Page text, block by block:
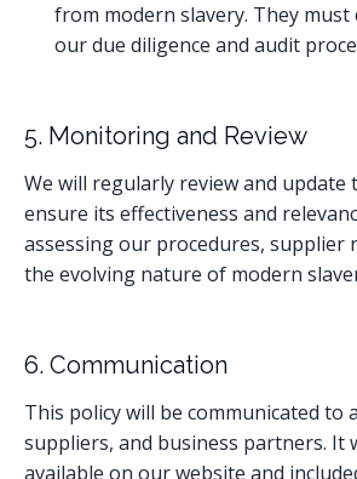
from modern slavery. They
our due diligence and audit
5. Monitoring and Review
We will regularly review and update
ensure its effectiveness and
assessing our procedures, supplier
the evolving nature of modern
6. Communication
This policy will be communicated to
suppliers, and business partners. It
available on our website and